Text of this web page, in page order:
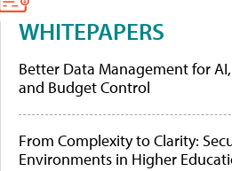
WHITEPAPERS
Better Data Management for
and Budget Control
From Complexity to Clarity:
Environments in Higher